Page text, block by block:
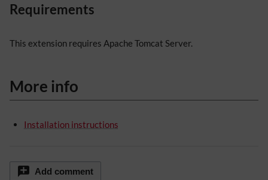
Requirements
This extension requires Apache Tomcat Server.
More info
Installation instructions
Add comment